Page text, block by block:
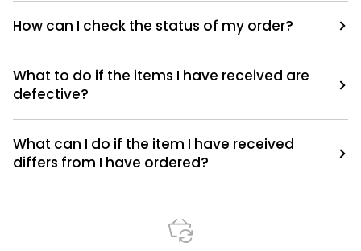
How can I check the status of my order?
What to do if the items I have received are
defective?
What can I do if the item I have received
differs from I have ordered?